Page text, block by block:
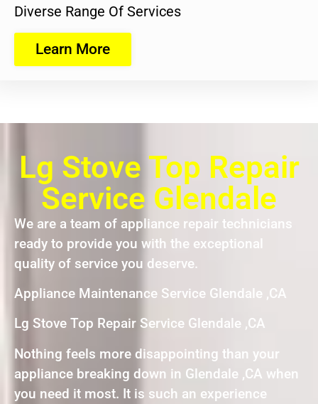
Diverse Range Of Services
Learn More
Lg Stove Top Repair
Service Glendale
We are a team of appliance repair technicians
ready to provide you with the exceptional
quality of service you deserve.
Appliance Maintenance Service Glendale ,CA
Lg Stove Top Repair Service Glendale ,CA
Nothing feels more disappointing than your
appliance breaking down in Glendale ,CA when
you need it most. It is such an experience